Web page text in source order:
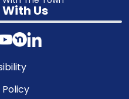
Us